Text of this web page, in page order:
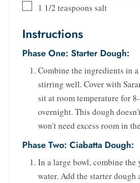
1 1/2 teaspoons salt
Instructions
Phase One: Starter Dough:
Combine the ingredients in
stirring well. Cover with
sit at room temperature for
overnight. This dough
won't need excess room in
Phase Two: Ciabatta Dough:
In a large bowl, combine the
water. Add the starter dough